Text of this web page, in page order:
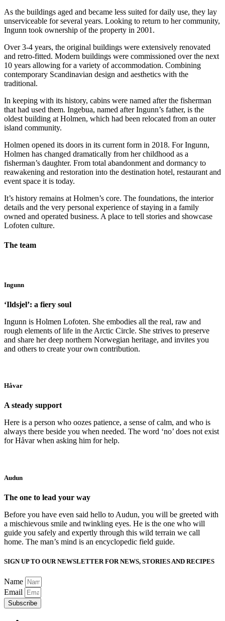
As the buildings aged and became less suited for daily use, they lay
unserviceable for several years. Looking to return to her community,
Ingunn took ownership of the property in 2001.
Over 3-4 years, the original buildings were extensively renovated
and retro-fitted. Modern buildings were commissioned over the next
10 years allowing for a variety of accommodation. Combining
contemporary Scandinavian design and aesthetics with the
traditional.
In keeping with its history, cabins were named after the fisherman
that had used them. Ingebua, named after Ingunn’s father, is the
oldest building at Holmen, which had been relocated from an outer
island community.
Holmen opened its doors in its current form in 2018. For Ingunn,
Holmen has changed dramatically from her childhood as a
fisherman’s daughter. From total abandonment and dormancy to
reawakening and restoration into the destination hotel, restaurant and
event space it is today.
It’s history remains at Holmen’s core. The foundations, the interior
details and the very personal experience of staying in a family
owned and operated business. A place to tell stories and showcase
Lofoten culture.
The team
Ingunn
‘Ildsjel’: a fiery soul
Ingunn is Holmen Lofoten. She embodies all the real, raw and
rough elements of life in the Arctic Circle. She strives to preserve
and share her deep northern Norwegian heritage, and invites you
and others to create your own contribution.
Håvar
A steady support
Here is a person who oozes patience, a sense of calm, and who is
always there beside you when needed. The word ‘no’ does not exist
for Håvar when asking him for help.
Audun
The one to lead your way
Before you have even said hello to Audun, you will be greeted with
a mischievous smile and twinkling eyes. He is the one who will
guide you safely and expertly through this wild terrain we call
home. The man’s mind is an encyclopedic field guide.
SIGN UP TO OUR NEWSLETTER FOR NEWS, STORIES AND RECIPES
Name
Email
Subscribe